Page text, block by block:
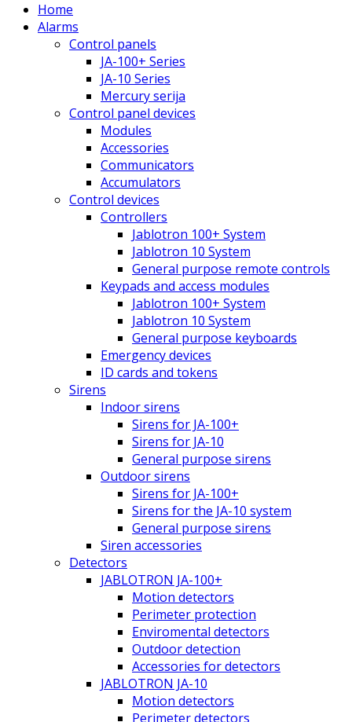
Home
Alarms
Control panels
JA-100+ Series
JA-10 Series
Mercury serija
Control panel devices
Modules
Accessories
Communicators
Accumulators
Control devices
Controllers
Jablotron 100+ System
Jablotron 10 System
General purpose remote controls
Keypads and access modules
Jablotron 100+ System
Jablotron 10 System
General purpose keyboards
Emergency devices
ID cards and tokens
Sirens
Indoor sirens
Sirens for JA-100+
Sirens for JA-10
General purpose sirens
Outdoor sirens
Sirens for JA-100+
Sirens for the JA-10 system
General purpose sirens
Siren accessories
Detectors
JABLOTRON JA-100+
Motion detectors
Perimeter protection
Enviromental detectors
Outdoor detection
Accessories for detectors
JABLOTRON JA-10
Motion detectors
Perimeter detectors